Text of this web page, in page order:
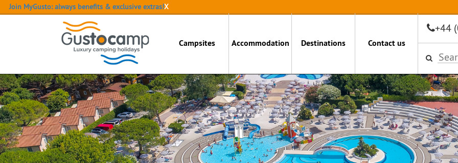
Join MyGusto: always benefits & exclusive extras!X
Campsites Accommodation Destinations Contact us
+44